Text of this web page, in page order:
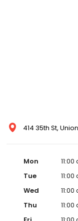
414 35th St,
Mon
Tue
Wed
Thu